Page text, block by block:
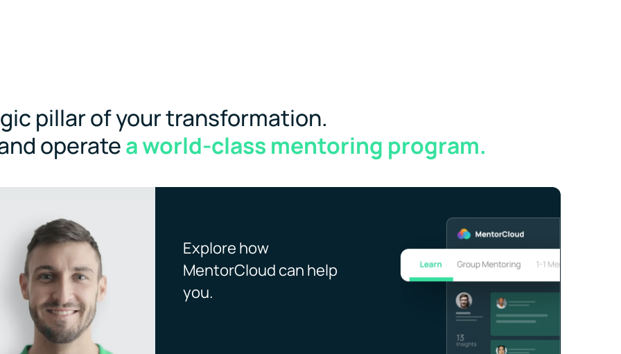
pillar of your transformation.
operatea world-class mentoring program.
Explore how
MentorCloud can help
you.